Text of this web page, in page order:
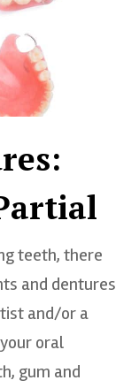
teeth, there
and dentures
and/or a
oral
gum and